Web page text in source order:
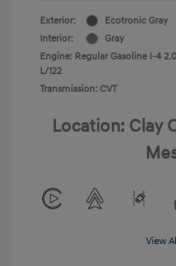
Exterior:
Ecotronic Gray
Interior:
Gray
Engine: Regular Gasoline I-4 2.0
L/122
Transmission: CVT
Location: Clay
View